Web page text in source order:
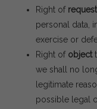
Right of
personal data,
exercise or
Right of object
we shall no
legitimate
possible legal